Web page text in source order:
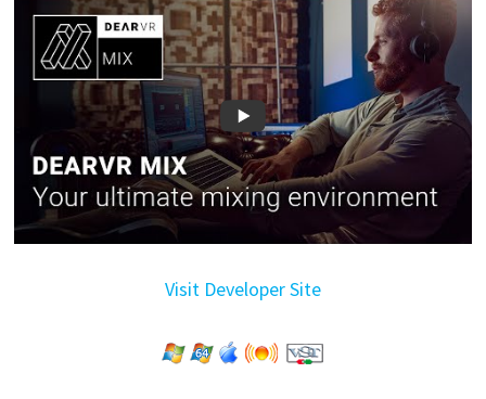
Visit Developer Site